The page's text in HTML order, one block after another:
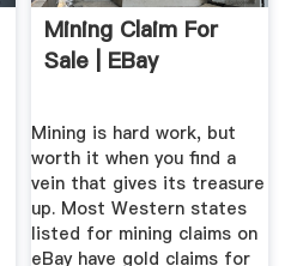
Mining Claim For
Sale | EBay
Mining is hard work, but
worth it when you find a
vein that gives its treasure
up. Most Western states
listed for mining claims on
eBay have gold claims for